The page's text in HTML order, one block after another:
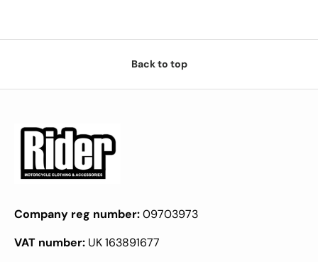
Back to top
Company reg number:09703973
VAT number: UK 163891677